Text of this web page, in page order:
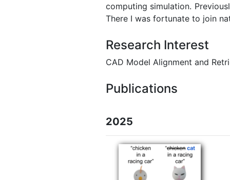
computing simulation.
There I was fortunate to join
Research Interest
CAD Model Alignment and
Publications
2025